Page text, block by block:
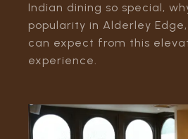
Indian dining so special,
popularity in Alderley
can expect from this
experience.